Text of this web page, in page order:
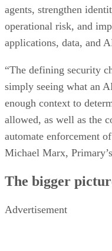
agents, strengthen
operational risk, and
applications, data, and
“The defining security
simply seeing what an
enough context to
allowed, as well as the
automate enforcement
Michael Marx,
The bigger
Advertisement